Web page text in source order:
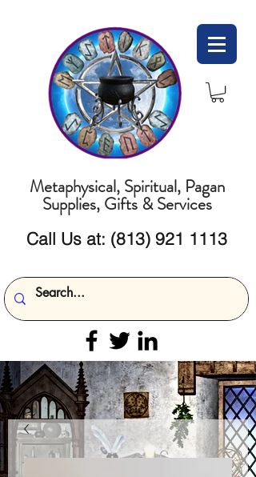
Metaphysical, Spiritual, Pagan
Supplies, Gifts & Services
Call Us at: (813) 921 1113